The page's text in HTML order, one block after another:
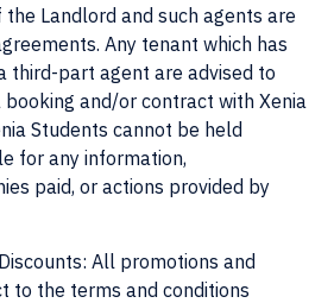
Landlord and such agents are
Any tenant which has
third-part agent are advised to
and/or contract with Xenia
Students cannot be held
for any information,
paid, or actions provided by
All promotions and
to the terms and conditions